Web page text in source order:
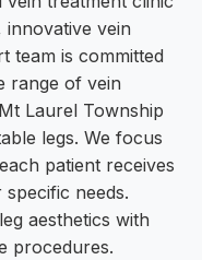
innovative vein
team is committed
range of vein
Laurel Township
legs. We focus
patient receives
needs.
aesthetics with
procedures.